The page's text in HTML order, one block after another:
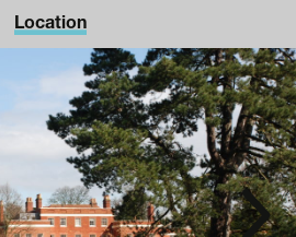
Location